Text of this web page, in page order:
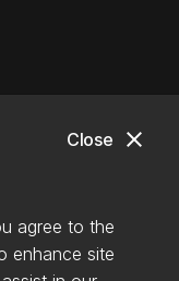
close
Close
agree to the
enhance site